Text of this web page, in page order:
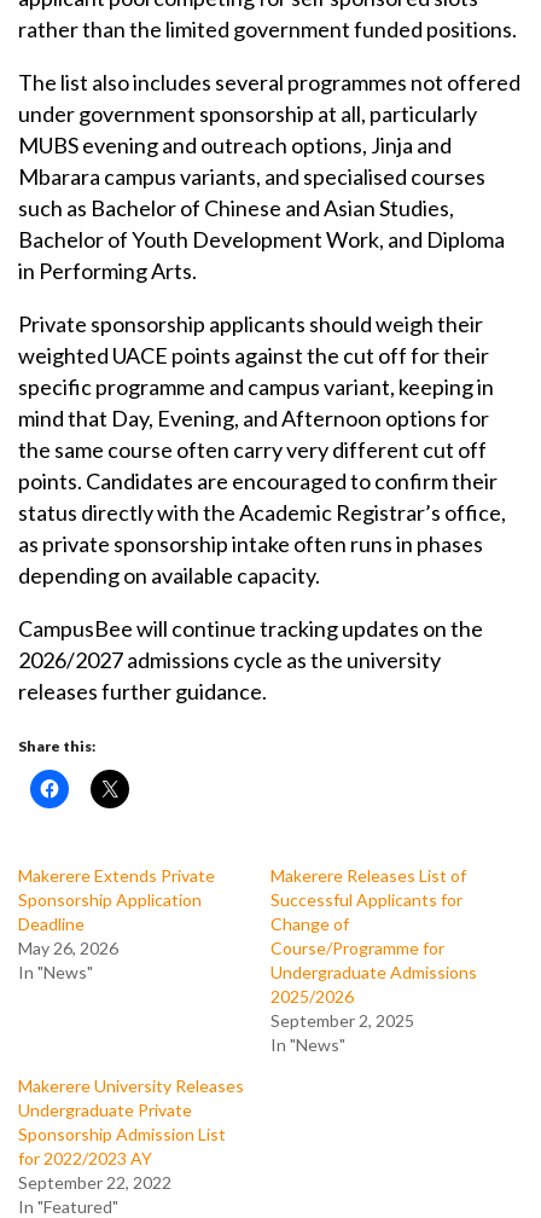
rather than the limited government funded positions.
The list also includes several programmes not offered
under government sponsorship at all, particularly
MUBS evening and outreach options, Jinja and
Mbarara campus variants, and specialised courses
such as Bachelor of Chinese and Asian Studies,
Bachelor of Youth Development Work, and Diploma
in Performing Arts.
Private sponsorship applicants should weigh their
weighted UACE points against the cut off for their
specific programme and campus variant, keeping in
mind that Day, Evening, and Afternoon options for
the same course often carry very different cut off
points. Candidates are encouraged to confirm their
status directly with the Academic Registrar’s office,
as private sponsorship intake often runs in phases
depending on available capacity.
CampusBee will continue tracking updates on the
2026/2027 admissions cycle as the university
releases further guidance.
Share this:
Makerere Extends Private
Sponsorship Application
Deadline
May 26, 2026
In "News"
Makerere Releases List of
Successful Applicants for
Change of
Course/Programme for
Undergraduate Admissions
2025/2026
September 2, 2025
In "News"
Makerere University Releases
Undergraduate Private
Sponsorship Admission List
for 2022/2023 AY
September 22, 2022
In "Featured"